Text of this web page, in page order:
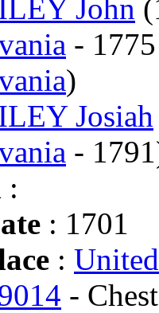
John
- 1775
)
Josiah
-
:
: 1701
:
-